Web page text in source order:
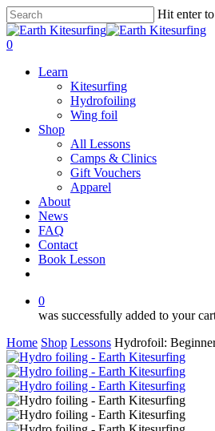
Skip
to
main
Hit enter
Close
Search
0
Learn
Kitesurfing
Hydrofoiling
Wing foil
Shop
All Lessons
Camps & Clinics
Gift Vouchers
Apparel
About
News
FAQ
Contact
Book Lesson
0
was successfully added to your
Home Shop Lessons Hydrofoil: